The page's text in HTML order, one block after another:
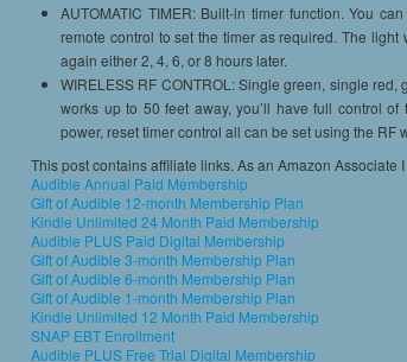
AUTOMATIC TIMER: Built-in timer function. You
remote control to set the timer as required. The
again either 2, 4, 6, or 8 hours later.
WIRELESS RF CONTROL: Single green, single
works up to 50 feet away, you’ll have full control
power, reset timer control all can be set using the RF
This post contains affiliate links. As an Amazon Associate
Audible Annual Paid Membership
Gift of Audible 12-month Membership Plan
Kindle Unlimited 24 Month Paid Membership
Audible PLUS Paid Digital Membership
Gift of Audible 3-month Membership Plan
Gift of Audible 6-month Membership Plan
Gift of Audible 1-month Membership Plan
Kindle Unlimited 12 Month Paid Membership
SNAP EBT Enrollment
Audible PLUS Free Trial Digital Membership